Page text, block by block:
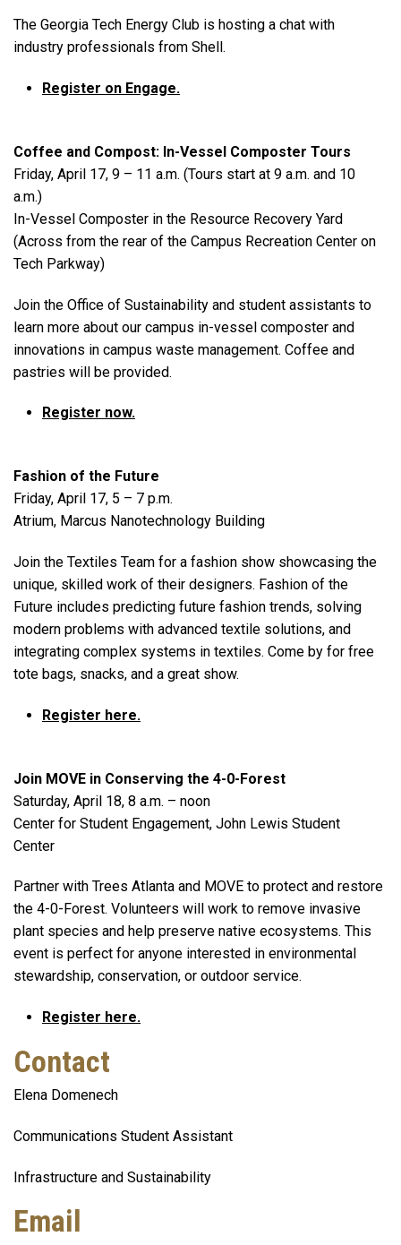
The Georgia Tech Energy Club is hosting a chat with
industry professionals from Shell.
Register on Engage.
Coffee and Compost: In-Vessel Composter Tours
Friday, April 17, 9 – 11 a.m. (Tours start at 9 a.m. and 10
a.m.)
In-Vessel Composter in the Resource Recovery Yard
(Across from the rear of the Campus Recreation Center on
Tech Parkway)
Join the Office of Sustainability and student assistants to
learn more about our campus in-vessel composter and
innovations in campus waste management. Coffee and
pastries will be provided.
Register now.
Fashion of the Future
Friday, April 17, 5 – 7 p.m.
Atrium, Marcus Nanotechnology Building
Join the Textiles Team for a fashion show showcasing the
unique, skilled work of their designers. Fashion of the
Future includes predicting future fashion trends, solving
modern problems with advanced textile solutions, and
integrating complex systems in textiles. Come by for free
tote bags, snacks, and a great show.
Register here.
Join MOVE in Conserving the 4-0-Forest
Saturday, April 18, 8 a.m. – noon
Center for Student Engagement, John Lewis Student
Center
Partner with Trees Atlanta and MOVE to protect and restore
the 4-0-Forest. Volunteers will work to remove invasive
plant species and help preserve native ecosystems. This
event is perfect for anyone interested in environmental
stewardship, conservation, or outdoor service.
Register here.
Contact
Elena Domenech
Communications Student Assistant
Infrastructure and Sustainability
Email